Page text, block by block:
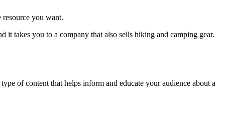
you want.
it takes you to a company that also sells hiking and camping gear.
of content that helps inform and educate your audience about a